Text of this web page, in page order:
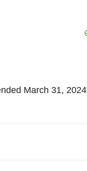
March 31, 2024